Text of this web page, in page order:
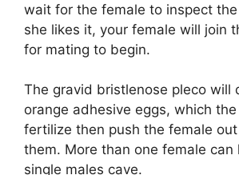
wait for the female to inspect
she likes it, your female will join
for mating to begin.
The gravid bristlenose pleco will
orange adhesive eggs, which
fertilize then push the female
them. More than one female can
single males cave.